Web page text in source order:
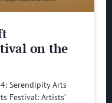
on the
Serendipity Arts
Festival: Artists’